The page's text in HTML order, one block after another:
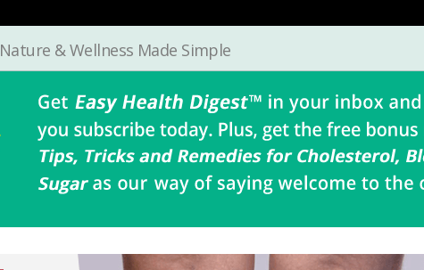
Nature & Wellness Made Simple